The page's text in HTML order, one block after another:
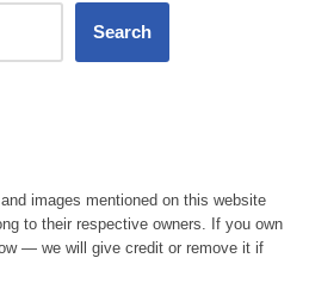
Search
images mentioned on this website
to their respective owners. If you own
— we will give credit or remove it if